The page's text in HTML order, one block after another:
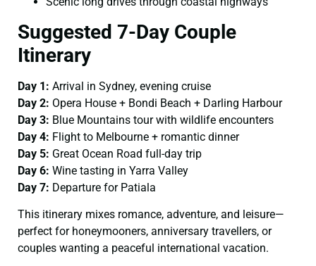
Suggested 7-Day Couple
Itinerary
Day 1: Arrival in Sydney, evening cruise
Day 2: Opera House + Bondi Beach + Darling Harbour
Day 3: Blue Mountains tour with wildlife encounters
Day 4: Flight to Melbourne + romantic dinner
Day 5: Great Ocean Road full-day trip
Day 6: Wine tasting in Yarra Valley
Day 7: Departure for Patiala
This itinerary mixes romance, adventure, and leisure—
perfect for honeymooners, anniversary travellers, or
couples wanting a peaceful international vacation.